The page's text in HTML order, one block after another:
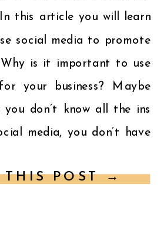
THIS POST →
In this article you will learn
social media to promote
Why is it important to use
your business? Maybe
don’t know all the ins
media, you don’t have